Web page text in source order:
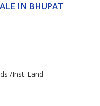
IN BHUPAT
/Inst. Land